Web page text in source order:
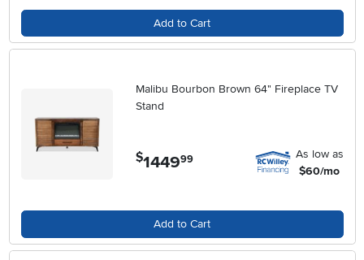
Add to Cart
Malibu Bourbon Brown 64" Fireplace TV
Stand
$1449.99
As low as
$60/mo
Add to Cart